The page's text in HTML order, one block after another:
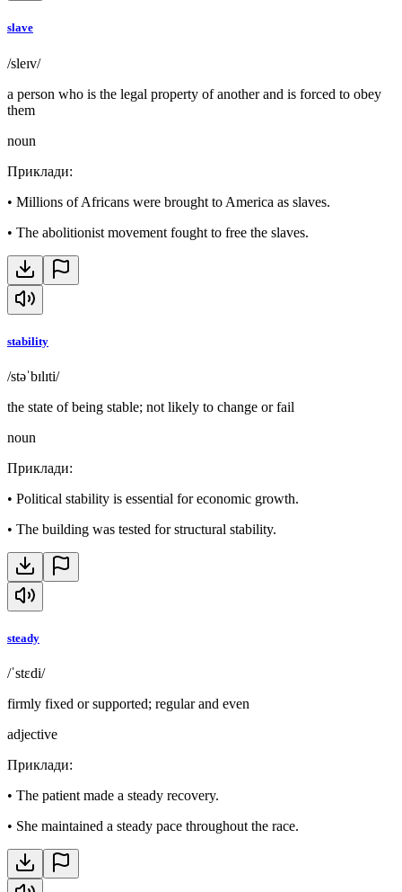
slave
/sleɪv/
a person who is the legal property of another and is forced to obey
them
noun
Приклади:
• Millions of Africans were brought to America as slaves.
• The abolitionist movement fought to free the slaves.
stability
/stəˈbɪlɪti/
the state of being stable; not likely to change or fail
noun
Приклади:
• Political stability is essential for economic growth.
• The building was tested for structural stability.
steady
/ˈstɛdi/
firmly fixed or supported; regular and even
adjective
Приклади:
• The patient made a steady recovery.
• She maintained a steady pace throughout the race.